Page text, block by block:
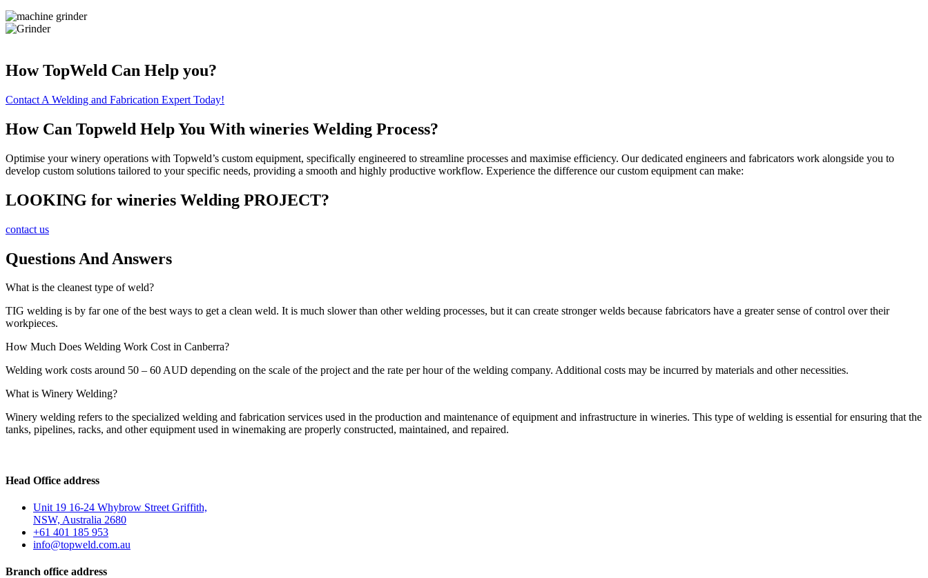
How TopWeld Can Help you?
Contact A Welding and Fabrication Expert Today!
How Can Topweld Help You With wineries Welding Process?
Optimise your winery operations with Topweld’s custom equipment, specifically engineered to streamline processes and maximise efficiency. Our dedicated engineers and fabricators work alongside you to
develop custom solutions tailored to your specific needs, providing a smooth and highly productive workflow. Experience the difference our custom equipment can make:
LOOKING for wineries Welding PROJECT?
contact us
Questions And Answers
What is the cleanest type of weld?
TIG welding is by far one of the best ways to get a clean weld. It is much slower than other welding processes, but it can create stronger welds because fabricators have a greater sense of control over their
workpieces.
How Much Does Welding Work Cost in Canberra?
Welding work costs around 50 – 60 AUD depending on the scale of the project and the rate per hour of the welding company. Additional costs may be incurred by materials and other necessities.
What is Winery Welding?
Winery welding refers to the specialized welding and fabrication services used in the production and maintenance of equipment and infrastructure in wineries. This type of welding is essential for ensuring that the
tanks, pipelines, racks, and other equipment used in winemaking are properly constructed, maintained, and repaired.
Head Office address
Unit 19 16-24 Whybrow Street Griffith,
NSW, Australia 2680
+61 401 185 953
info@topweld.com.au
Branch office address